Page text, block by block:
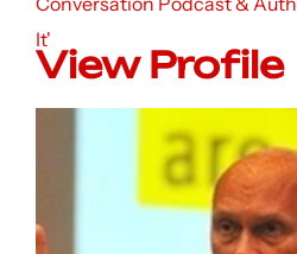
It'
View Profile